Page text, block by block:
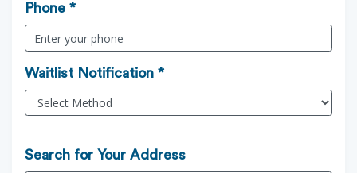
Phone *
Waitlist Notification *
Search for Your Address